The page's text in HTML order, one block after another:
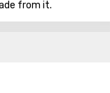
from it.